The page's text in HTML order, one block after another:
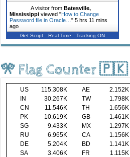
A visitor fromBatesville,
Mississippi viewed "How to Change
Password file in Oracle…"5 hrs 11 mins
ago
Get Script Real Time Tracking ON
🎌 Flag Counter 🇵🇰
US 115.308K AE
2.152K
IN
30.267K TW
1.798K
CN
11.546K TH
1.656K
PK
10.619K GB
1.461K
SG
9.433K MX
1.297K
RU
6.965K CA
1.156K
DE
5.204K BD
1.141K
SA
3.406K FR
1.115K